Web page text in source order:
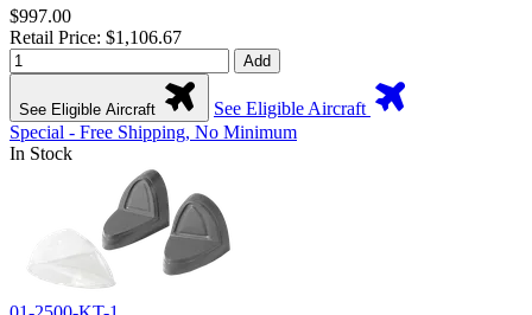
$997.00
Retail Price: $1,106.67
Add
See Eligible Aircraft
See Eligible Aircraft
Special - Free Shipping, No Minimum
In Stock